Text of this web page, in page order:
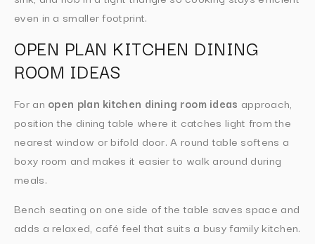
even in a smaller footprint.
OPEN PLAN KITCHEN DINING
ROOM IDEAS
For an open plan kitchen dining room ideas approach,
position the dining table where it catches light from the
nearest window or bifold door. A round table softens a
boxy room and makes it easier to walk around during
meals.
Bench seating on one side of the table saves space and
adds a relaxed, café feel that suits a busy family kitchen.